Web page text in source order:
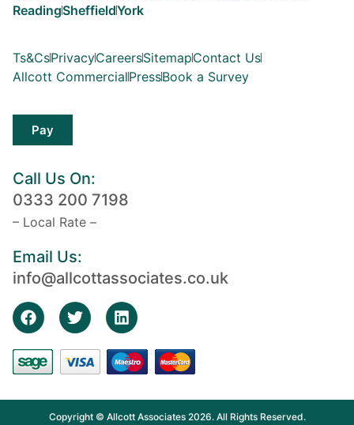
ReadingSheffieldYork
Ts&CsPrivacyCareersSitemapContact Us
Allcott CommercialPressBook a Survey
Pay
Call Us On:
0333 200 7198
– Local Rate –
Email Us:
info@allcottassociates.co.uk
Copyright © Allcott Associates 2026. All Rights Reserved.